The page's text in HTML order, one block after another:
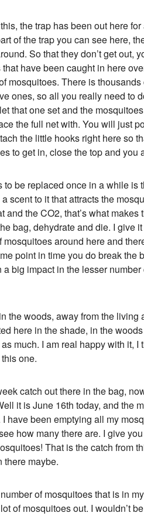
the trap has been out here
of the trap you can see here,
So that they don’t get out,
have been caught in here
mosquitoes. There is
ones, so all you really need to
that one set and the
the full net with. You will just
the little hooks right here so
to get in, close the top and you
to be replaced once in a while is
scent to it that attracts the
and the CO2, that’s what makes
bag, dehydrate and die. I give
mosquitoes around here and
point in time you do break the
big impact in the lesser
the woods, away from the living
here in the shade, in the
much. I am real happy with it, I
one.
catch out there in the bag,
it is June 16th today, and the
have been emptying all my
how many there are. I give
That is the catch from
there maybe.
of mosquitoes that is in
of mosquitoes out. I wouldn’t